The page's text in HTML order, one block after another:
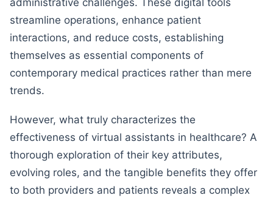
administrative challenges. These digital tools
streamline operations, enhance patient
interactions, and reduce costs, establishing
themselves as essential components of
contemporary medical practices rather than mere
trends.
However, what truly characterizes the
effectiveness of virtual assistants in healthcare? A
thorough exploration of their key attributes,
evolving roles, and the tangible benefits they offer
to both providers and patients reveals a complex